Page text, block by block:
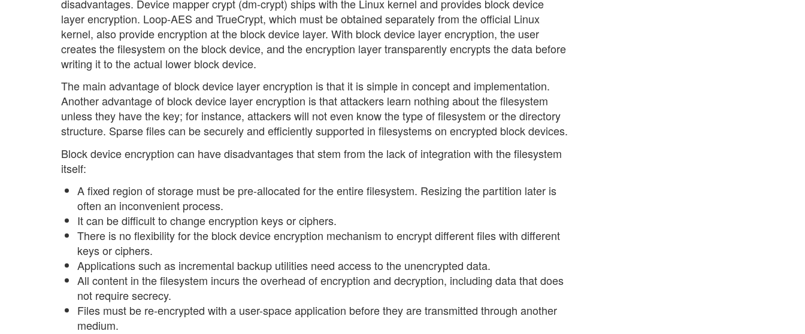
disadvantages. Device mapper crypt (dm-crypt) ships with the Linux kernel and provides block device
layer encryption. Loop-AES and TrueCrypt, which must be obtained separately from the official Linux
kernel, also provide encryption at the block device layer. With block device layer encryption, the user
creates the filesystem on the block device, and the encryption layer transparently encrypts the data before
writing it to the actual lower block device.
The main advantage of block device layer encryption is that it is simple in concept and implementation.
Another advantage of block device layer encryption is that attackers learn nothing about the filesystem
unless they have the key; for instance, attackers will not even know the type of filesystem or the directory
structure. Sparse files can be securely and efficiently supported in filesystems on encrypted block devices.
Block device encryption can have disadvantages that stem from the lack of integration with the filesystem
itself:
A fixed region of storage must be pre-allocated for the entire filesystem. Resizing the partition later is
often an inconvenient process.
It can be difficult to change encryption keys or ciphers.
There is no flexibility for the block device encryption mechanism to encrypt different files with different
keys or ciphers.
Applications such as incremental backup utilities need access to the unencrypted data.
All content in the filesystem incurs the overhead of encryption and decryption, including data that does
not require secrecy.
Files must be re-encrypted with a user-space application before they are transmitted through another
medium.